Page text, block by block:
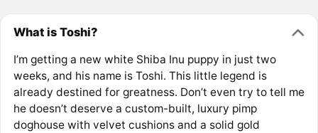
What is Toshi?
I’m getting a new white Shiba Inu puppy in just two
weeks, and his name is Toshi. This little legend is
already destined for greatness. Don’t even try to tell me
he doesn’t deserve a custom-built, luxury pimp
doghouse with velvet cushions and a solid gold